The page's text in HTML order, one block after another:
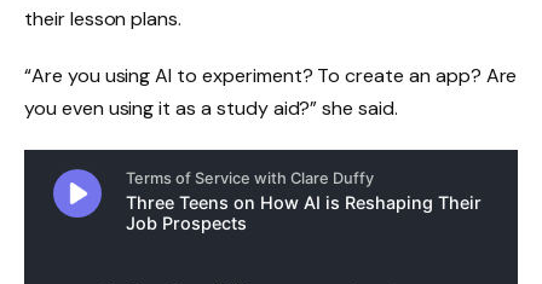
their lesson plans.
“Are you using AI to experiment? To create an app? Are
you even using it as a study aid?” she said.